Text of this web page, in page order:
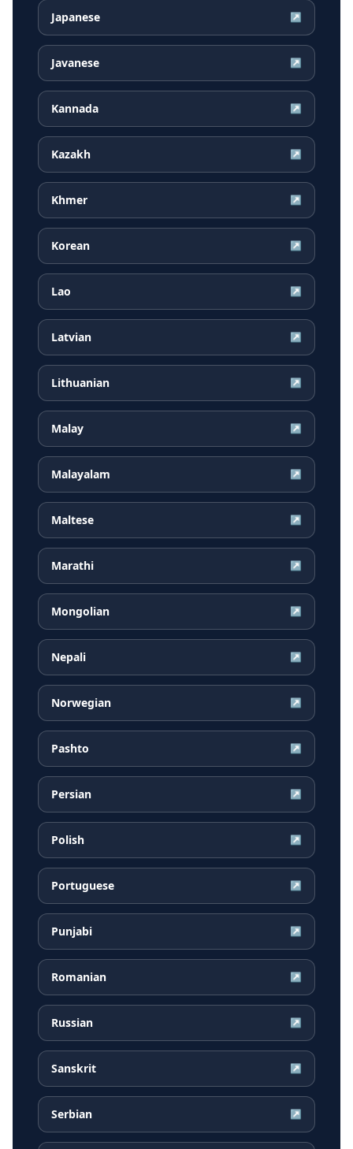
Japanese ↗
Javanese ↗
Kannada ↗
Kazakh ↗
Khmer ↗
Korean ↗
Lao ↗
Latvian ↗
Lithuanian ↗
Malay ↗
Malayalam ↗
Maltese ↗
Marathi ↗
Mongolian ↗
Nepali ↗
Norwegian ↗
Pashto ↗
Persian ↗
Polish ↗
Portuguese ↗
Punjabi ↗
Romanian ↗
Russian ↗
Sanskrit ↗
Serbian ↗